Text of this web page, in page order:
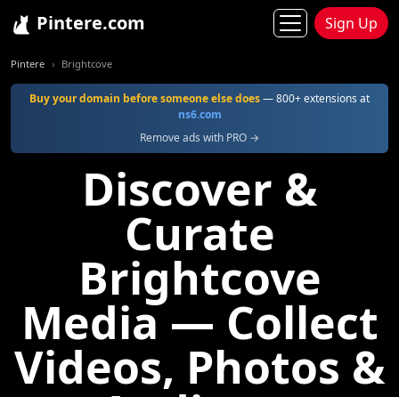
Pintere.com Sign Up
Pintere Brightcove
Buy your domain before someone else does— 800+ extensions at
ns6.com
Remove ads with PRO →
Discover &
Curate
Brightcove
Media — Collect
Videos, Photos &